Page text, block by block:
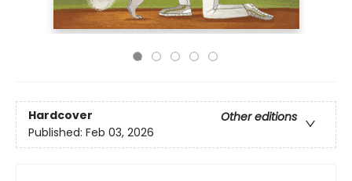
Hardcover
Other editions
Published: Feb 03, 2026